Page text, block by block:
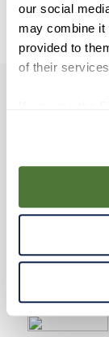
our social
may combine it
provided to
of their
use of
By using our
and similar
have the ability
Declaration on
icon will
access Cookie
RAHRBSG
TERMS &
10. maris otter